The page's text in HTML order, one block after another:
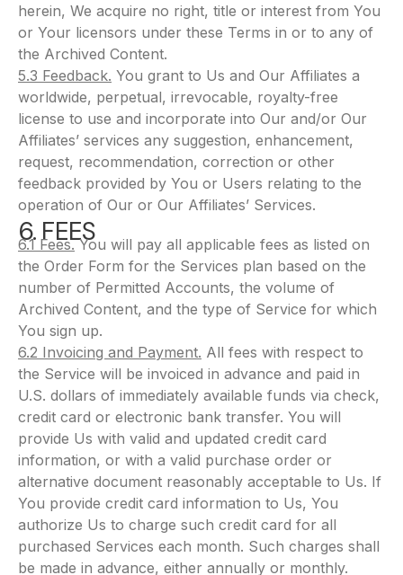
herein, We acquire no right, title or interest from You
or Your licensors under these Terms in or to any of
the Archived Content.
5.3 Feedback. You grant to Us and Our Affiliates a
worldwide, perpetual, irrevocable, royalty-free
license to use and incorporate into Our and/or Our
Affiliates’ services any suggestion, enhancement,
request, recommendation, correction or other
feedback provided by You or Users relating to the
operation of Our or Our Affiliates’ Services.
6. FEES
6.1 Fees.You will pay all applicable fees as listed on
the Order Form for the Services plan based on the
number of Permitted Accounts, the volume of
Archived Content, and the type of Service for which
You sign up.
6.2 Invoicing and Payment. All fees with respect to
the Service will be invoiced in advance and paid in
U.S. dollars of immediately available funds via check,
credit card or electronic bank transfer. You will
provide Us with valid and updated credit card
information, or with a valid purchase order or
alternative document reasonably acceptable to Us. If
You provide credit card information to Us, You
authorize Us to charge such credit card for all
purchased Services each month. Such charges shall
be made in advance, either annually or monthly.